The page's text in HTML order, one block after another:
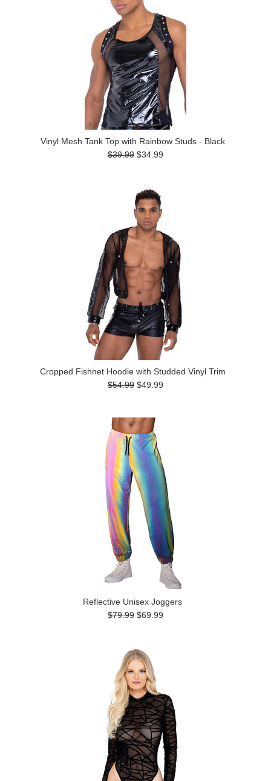
Vinyl Mesh Tank Top with Rainbow Studs - Black
$39.99 $34.99
Cropped Fishnet Hoodie with Studded Vinyl Trim
$54.99 $49.99
Reflective Unisex Joggers
$79.99 $69.99